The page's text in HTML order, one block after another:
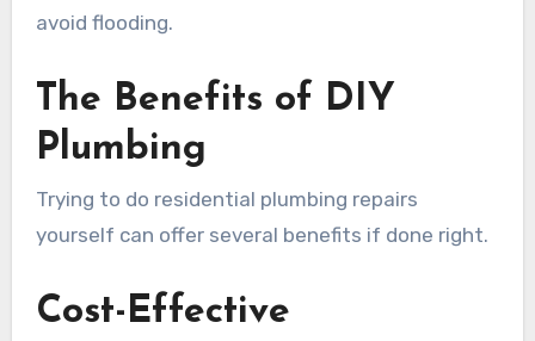
avoid flooding.
The Benefits of DIY
Plumbing
Trying to do residential plumbing repairs
yourself can offer several benefits if done right.
Cost-Effective